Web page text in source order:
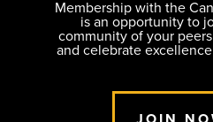
Membership with the
is an opportunity to
community of your
and celebrate